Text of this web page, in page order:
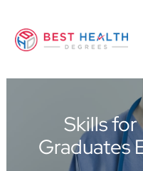
primary
main
primary
information
Skills
Graduates